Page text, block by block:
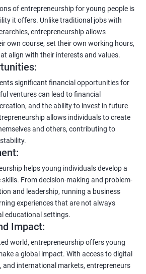
of entrepreneurship for young people is
it offers. Unlike traditional jobs with
entrepreneurship allows
own course, set their own working hours,
align with their interests and values.
significant financial opportunities for
ventures can lead to financial
and the ability to invest in future
allows individuals to create
and others, contributing to
helps young individuals develop a
From decision-making and problem-
and leadership, running a business
experiences that are not always
educational settings.
Impact:
world, entrepreneurship offers young
a global impact. With access to digital
and international markets, entrepreneurs